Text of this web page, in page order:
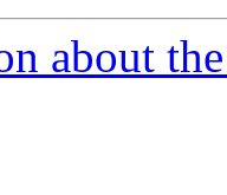
about